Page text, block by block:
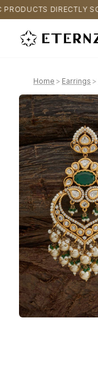
FROM BRANDS
Home > Earrings >